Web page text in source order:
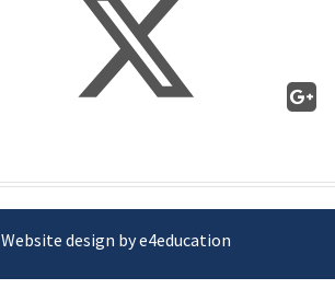
Website design by e4education